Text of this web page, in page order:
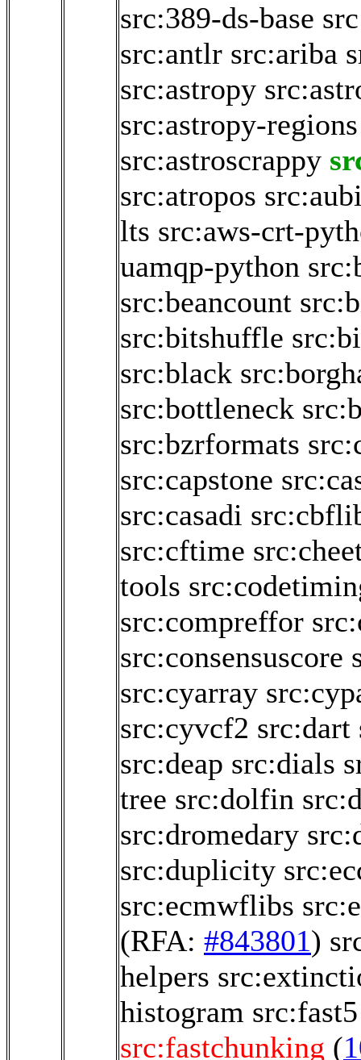
src:389-ds-base
src:antlr src:ariba
src:astropy
src:astropy-regions
src:astroscrappy
src:atropos
lts src:aws-crt-
uamqp-python
src:beancount
src:bitshuffle
src:black
src:bottleneck
src:bzrformats
src:capstone
src:casadi
src:cftime
tools
src:compreffor
src:consensuscore
src:cyarray
src:cyvcf2 src:dart
src:deap src:dials
tree src:dolfin
src:dromedary
src:duplicity
src:ecmwflibs
(RFA: #843801)
helpers
histogram src:fast5
src:fastchunking (